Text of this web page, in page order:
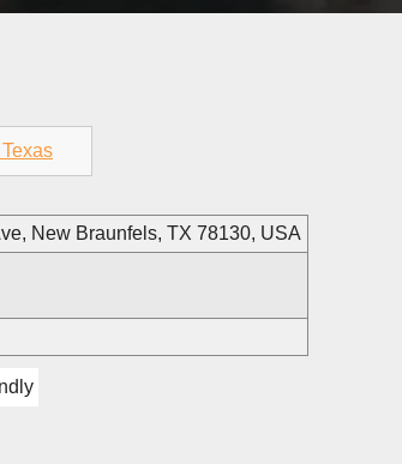
New Braunfels, TX 78130, USA